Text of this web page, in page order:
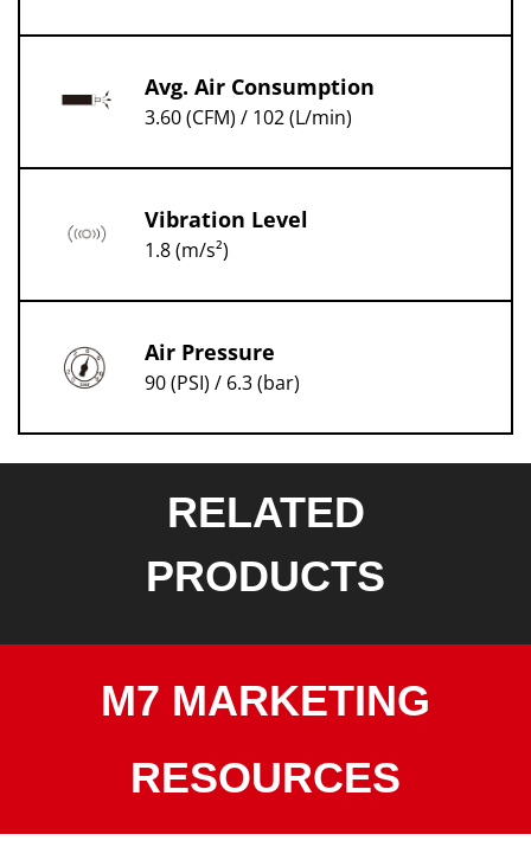
Avg. Air Consumption
3.60 (CFM) / 102 (L/min)
Vibration Level
1.8 (m/s²)
Air Pressure
90 (PSI) / 6.3 (bar)
RELATED
PRODUCTS
M7 MARKETING
RESOURCES